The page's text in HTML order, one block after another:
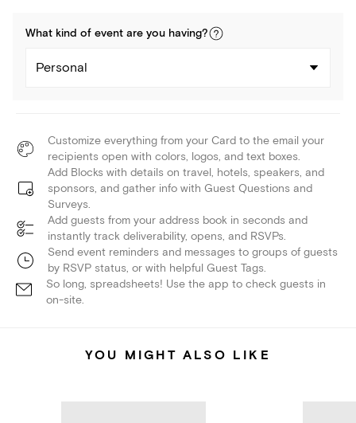
What kind of event are you having?
Personal
Customize everything from your Card to the email your
recipients open with colors, logos, and text boxes.
Add Blocks with details on travel, hotels, speakers, and
sponsors, and gather info with Guest Questions and
Surveys.
Add guests from your address book in seconds and
instantly track deliverability, opens, and RSVPs.
Send event reminders and messages to groups of guests
by RSVP status, or with helpful Guest Tags.
So long, spreadsheets! Use the app to check guests in
on-site.
YOU MIGHT ALSO LIKE